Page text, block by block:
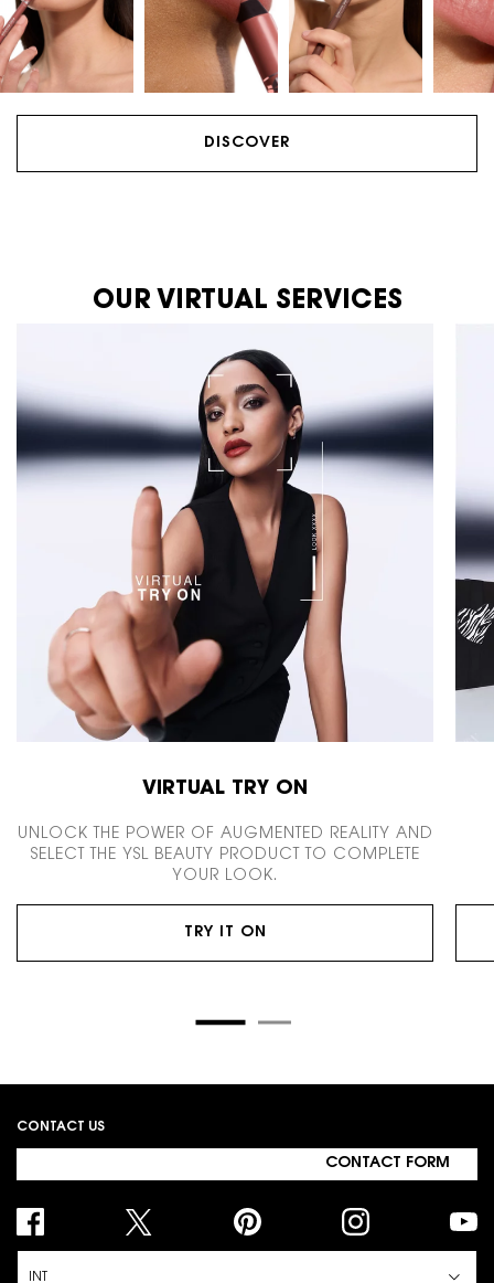
DISCOVER
OUR VIRTUAL SERVICES
VIRTUAL TRY ON
UNLOCK THE POWER OF AUGMENTED REALITY AND
SELECT THE YSL BEAUTY PRODUCT TO COMPLETE
YOUR LOOK.
TRY IT ON
CONTACT US
CONTACT FORM
INT